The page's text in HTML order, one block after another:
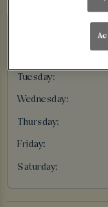
Tuesday:
Wednesday:
Thursday:
Friday:
Saturday: